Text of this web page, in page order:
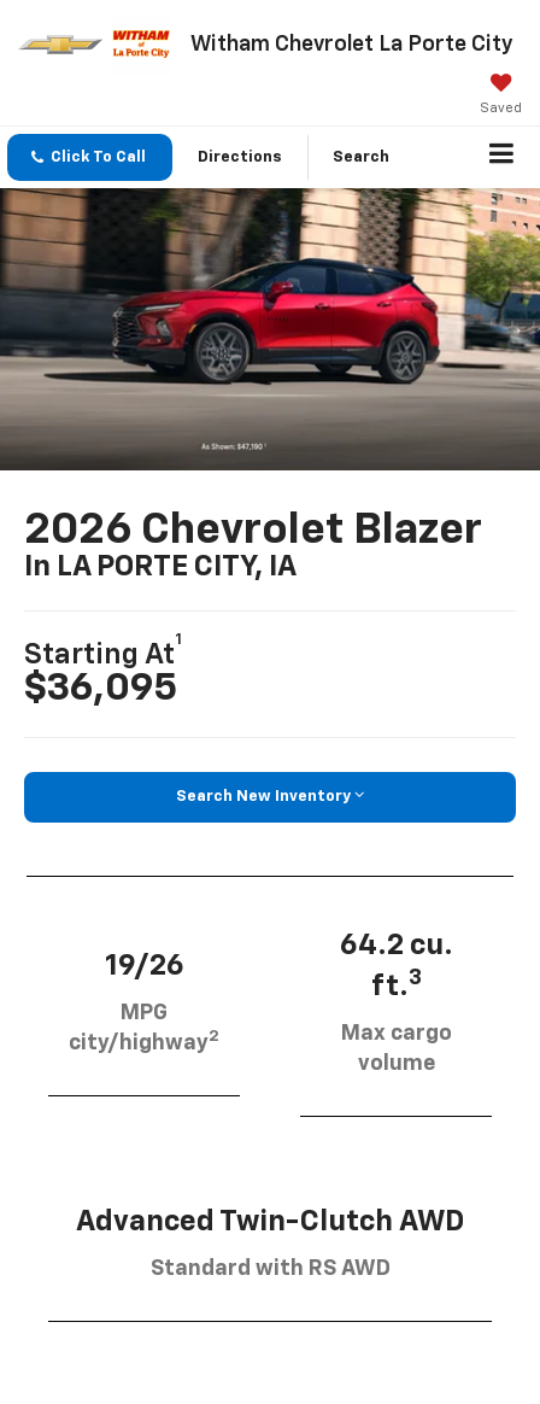
Witham Chevrolet La Porte City
Saved
Click To Call Directions Search
2026 Chevrolet Blazer
In LA PORTE CITY, IA
Starting At
1
$36,095
Search New Inventory
19/26
MPG
city/highway2
64.2 cu.
ft.3
Max cargo
volume
Advanced Twin-Clutch AWD
Standard with RS AWD